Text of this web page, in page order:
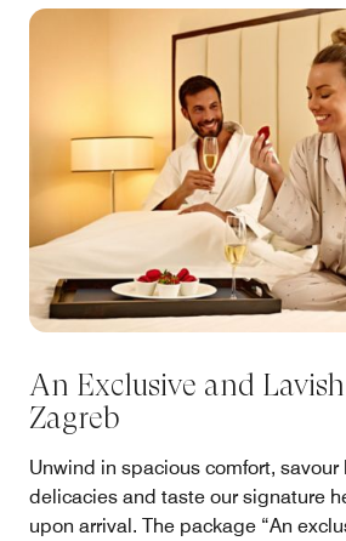
An Exclusive and
Zagreb
Unwind in spacious comfort, savour
delicacies and taste our signature
upon arrival. The package “An